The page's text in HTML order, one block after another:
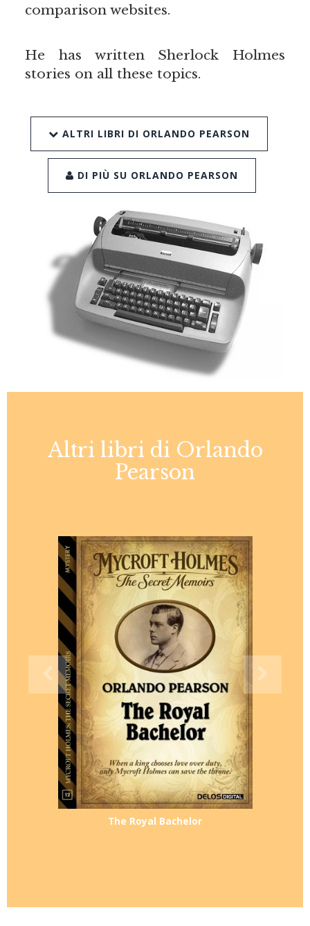
comparison websites.
He has written Sherlock Holmes
stories on all these topics.
ALTRI LIBRI DI ORLANDO PEARSON
DI PIÙ SU ORLANDO PEARSON
Altri libri di Orlando
Pearson
The Royal Bachelor